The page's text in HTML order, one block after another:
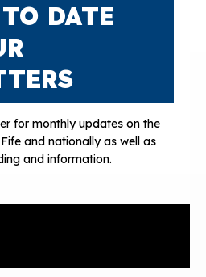
DATE
for monthly updates on the
and nationally as well as
and information.